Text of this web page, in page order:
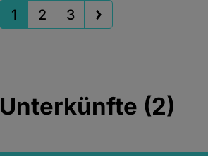
1 2 3
Unterkünfte (2)